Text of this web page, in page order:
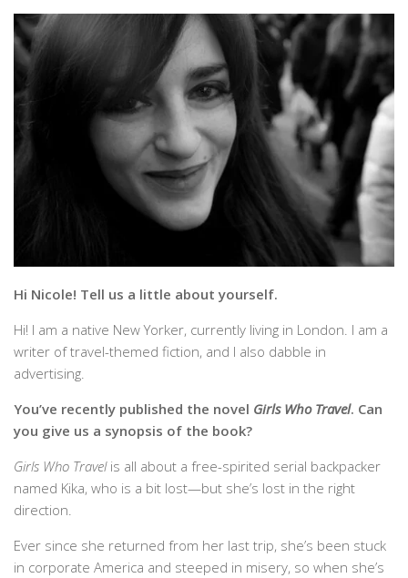
Hi Nicole! Tell us a little about yourself.
Hi! I am a native New Yorker, currently living in London. I am a
writer of travel-themed fiction, and I also dabble in
advertising.
You’ve recently published the novel Girls Who Travel. Can
you give us a synopsis of the book?
Girls Who Travelis all about a free-spirited serial backpacker
named Kika, who is a bit lost—but she’s lost in the right
direction.
Ever since she returned from her last trip, she’s been stuck
in corporate America and steeped in misery, so when she’s